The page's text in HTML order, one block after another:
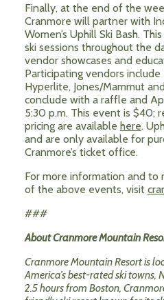
Finally, at the end of the
Cranmore will partner with
Women’s Uphill Ski Bash.
ski sessions throughout the
vendor showcases and
Participating vendors include
Hyperlite, Jones/Mammut
conclude with a raffle and
5:30 p.m. This event is $40;
pricing are available here.
and are only available for
Cranmore’s ticket office.
For more information and to
of the above events, visit
###
About Cranmore Mountain
Cranmore Mountain Resort is
America’s best-rated ski towns,
2.5 hours from Boston,